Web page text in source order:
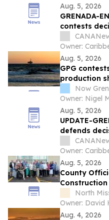
Aug. 5, 2026
GRENADA-ENERGY-
contests
production
Aug. 5, 2026
GPG
production
Now
Owner: Nigel
Aug. 5, 2026
UPDATE-
defends
with
company
Aug. 5, 2026
County
Construction
North
Owner: David
Aug. 4, 2026